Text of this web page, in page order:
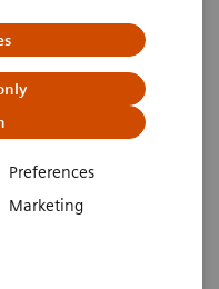
Preferences
Marketing